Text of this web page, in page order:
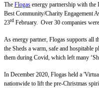
The Flogas energy partnership with the
Best Community/Charity Engagement
23rd February. Over 30 companies
As energy partner, Flogas supports all
the Sheds a warm, safe and hospitable
them during Covid, which left many
In December 2020, Flogas held a
nationwide to lift the pre-Christmas